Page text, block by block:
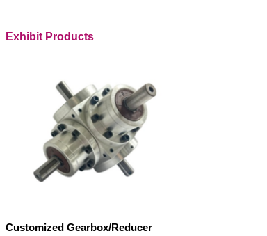
Exhibit Products
Customized Gearbox/Reducer